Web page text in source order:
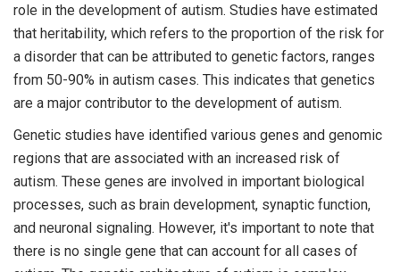
role in the development of autism. Studies have estimated
that heritability, which refers to the proportion of the risk for
a disorder that can be attributed to genetic factors, ranges
from 50-90% in autism cases. This indicates that genetics
are a major contributor to the development of autism.
Genetic studies have identified various genes and genomic
regions that are associated with an increased risk of
autism. These genes are involved in important biological
processes, such as brain development, synaptic function,
and neuronal signaling. However, it's important to note that
there is no single gene that can account for all cases of